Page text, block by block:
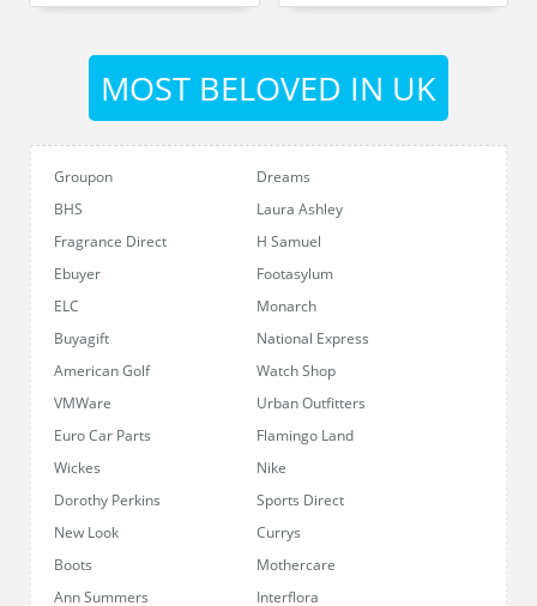
MOST BELOVED IN UK
Groupon
Dreams
BHS
Laura Ashley
Fragrance Direct
H Samuel
Ebuyer
Footasylum
ELC
Monarch
Buyagift
National Express
American Golf
Watch Shop
VMWare
Urban Outfitters
Euro Car Parts
Flamingo Land
Wickes
Nike
Dorothy Perkins
Sports Direct
New Look
Currys
Boots
Mothercare
Ann Summers
Interflora